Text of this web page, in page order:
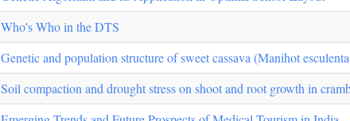
Who's Who in the DTS
Genetic and population structure of sweet cassava (Manihot
Soil compaction and drought stress on shoot and root growth in